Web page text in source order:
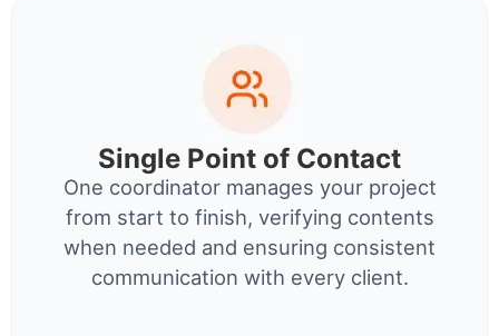
Single Point of Contact
One coordinator manages your project
from start to finish, verifying contents
when needed and ensuring consistent
communication with every client.